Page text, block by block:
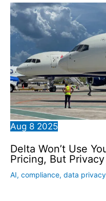
Aug 8 2025
Delta Won’t Use
Pricing, But
AI, compliance, data privacy